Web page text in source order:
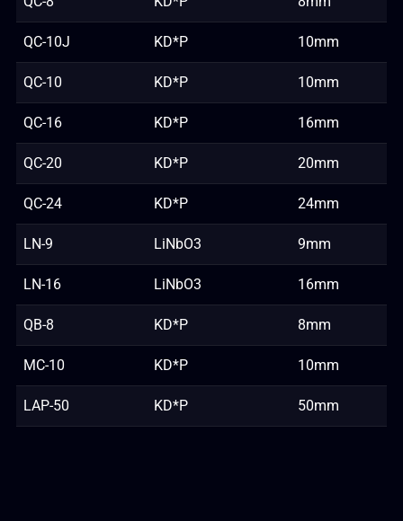
QC-10J KD*P 10mm
QC-10 KD*P 10mm
QC-16 KD*P 16mm
QC-20 KD*P 20mm
QC-24 KD*P 24mm
LN-9 LiNbO3 9mm
LN-16 LiNbO3 16mm
QB-8 KD*P 8mm
MC-10 KD*P 10mm
LAP-50 KD*P 50mm